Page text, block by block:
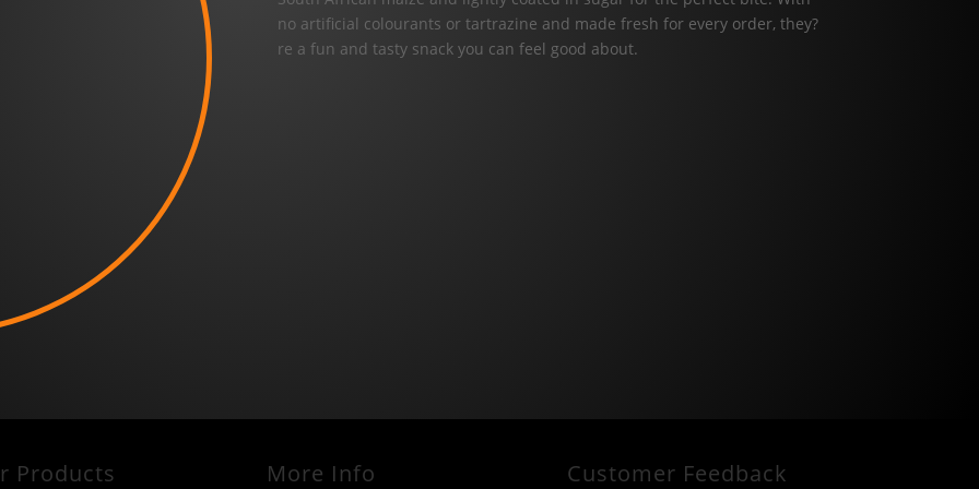
no artificial colourants or tartrazine and made fresh for every order, they?
re a fun and tasty snack you can feel good about.
Products More Info Customer Feedback